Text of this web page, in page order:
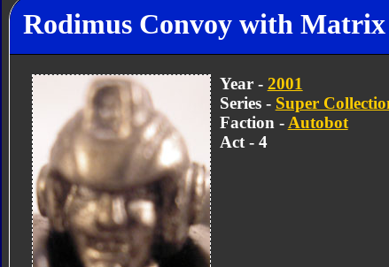
Rodimus Convoy with
Year - 2001
Series - Super
Faction - Autobot
Act - 4